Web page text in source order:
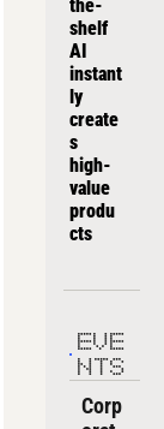
the-
shelf
AI
instant
ly
create
s
high-
value
produ
cts
EVE
NTS
Corp